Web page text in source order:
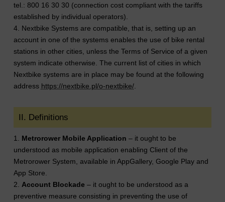
tel.: 800 16 30 30 (connection cost compliant with the tariffs
established by individual operators).
4. Nextbike Systems are compatible, that is, setting up an
account in one of the systems enables the use of bike rental
stations in other cities, unless the Terms of Service of a given
system indicate otherwise. The current list of cities in which
Nextbike systems are in place may be found at the following
address https://nextbike.pl/o-nextbike/.
II. Definitions
1. Metrorower Mobile Application – it ought to be
understood as mobile application enabling Client of the
Metrorower System, available in AppGallery, Google Play and
App Store.
2. Account Blockade – it ought to be understood as a
preventive measure consisting in preventing the use of